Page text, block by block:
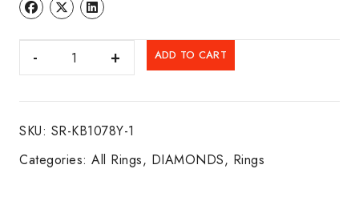
DIA.
RING
quantity
ADD TO CART
SKU: SR-KB1078Y-1
Categories: All Rings, DIAMONDS, Rings